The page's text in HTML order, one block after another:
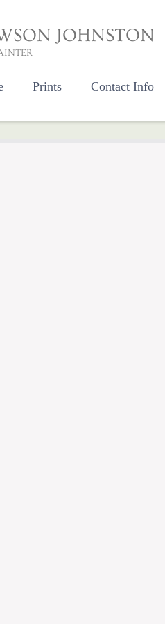
Prints Contact Info
JOHNSTON